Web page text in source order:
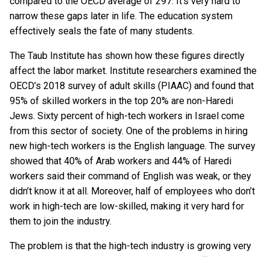
narrow these gaps later in life. The education system
effectively seals the fate of many students.
The Taub Institute has shown how these figures directly
affect the labor market. Institute researchers examined the
OECD’s 2018 survey of adult skills (PIAAC) and found that
95% of skilled workers in the top 20% are non-Haredi
Jews. Sixty percent of high-tech workers in Israel come
from this sector of society. One of the problems in hiring
new high-tech workers is the English language. The survey
showed that 40% of Arab workers and 44% of Haredi
workers said their command of English was weak, or they
didn’t know it at all. Moreover, half of employees who don’t
work in high-tech are low-skilled, making it very hard for
them to join the industry.
The problem is that the high-tech industry is growing very